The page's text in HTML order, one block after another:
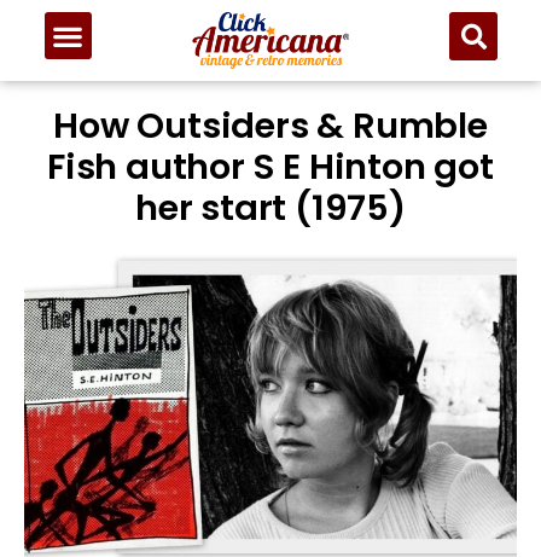
How Outsiders & Rumble
Fish author S E Hinton got
her start (1975)